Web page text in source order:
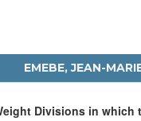
EMEBE, JEAN-
Divisions in which